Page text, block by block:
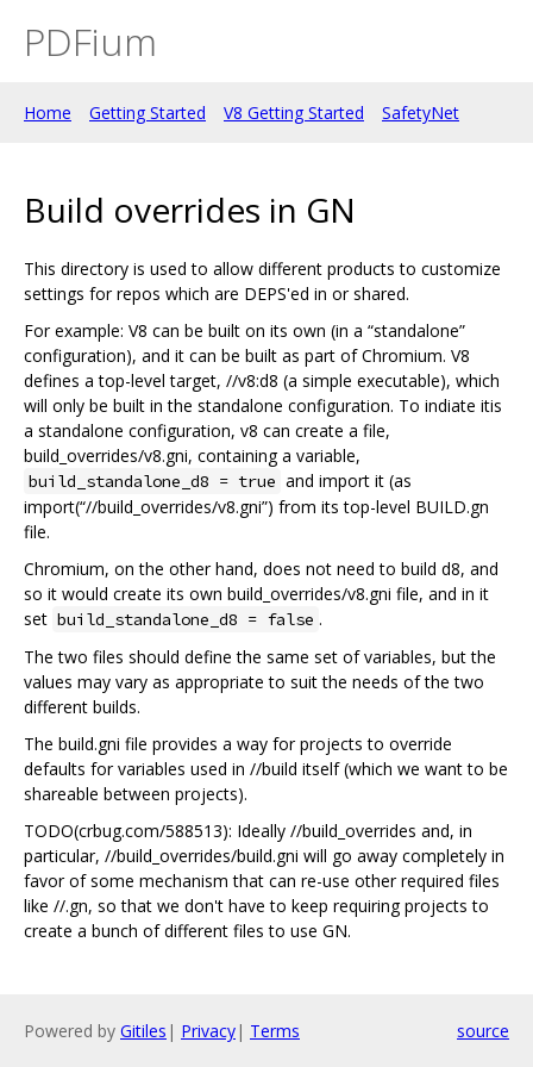
PDFium
Home Getting Started V8 Getting Started SafetyNet
Build overrides in GN
This directory is used to allow different products to customize
settings for repos which are DEPS'ed in or shared.
For example: V8 can be built on its own (in a “standalone”
configuration), and it can be built as part of Chromium. V8
defines a top-level target, //v8:d8 (a simple executable), which
will only be built in the standalone configuration. To indiate itis
a standalone configuration, v8 can create a file,
build_overrides/v8.gni, containing a variable,
build_standalone_d8 = true and import it (as
import(“//build_overrides/v8.gni”) from its top-level BUILD.gn
file.
Chromium, on the other hand, does not need to build d8, and
so it would create its own build_overrides/v8.gni file, and in it
set build_standalone_d8 = false .
The two files should define the same set of variables, but the
values may vary as appropriate to suit the needs of the two
different builds.
The build.gni file provides a way for projects to override
defaults for variables used in //build itself (which we want to be
shareable between projects).
TODO(crbug.com/588513): Ideally //build_overrides and, in
particular, //build_overrides/build.gni will go away completely in
favor of some mechanism that can re-use other required files
like //.gn, so that we don't have to keep requiring projects to
create a bunch of different files to use GN.
Powered by Gitiles | Privacy| Terms source